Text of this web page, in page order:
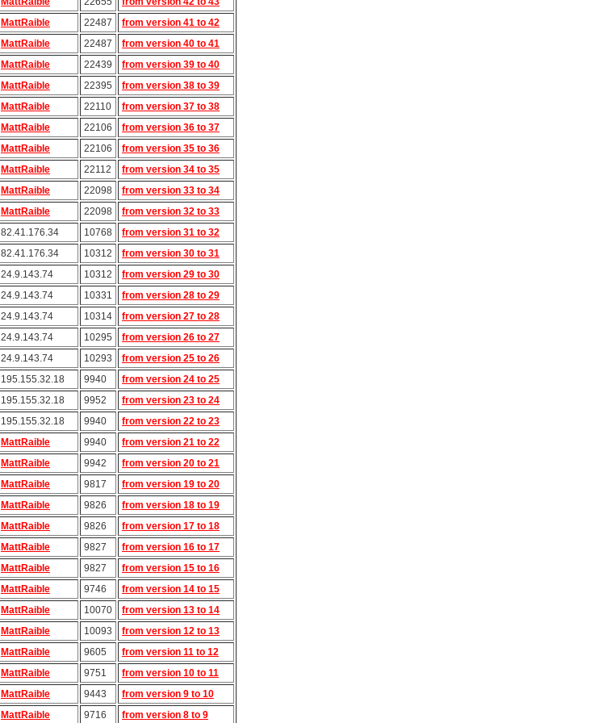
MattRaible 22487
from version 41 to 42
MattRaible 22487
from version 40 to 41
MattRaible 22439
from version 39 to 40
MattRaible 22395
from version 38 to 39
MattRaible 22110
from version 37 to 38
MattRaible 22106
from version 36 to 37
MattRaible 22106
from version 35 to 36
MattRaible 22112
from version 34 to 35
MattRaible 22098
from version 33 to 34
MattRaible 22098
from version 32 to 33
82.41.176.34 10768
from version 31 to 32
82.41.176.34 10312
from version 30 to 31
24.9.143.74 10312
from version 29 to 30
24.9.143.74 10331
from version 28 to 29
24.9.143.74 10314
from version 27 to 28
24.9.143.74 10295
from version 26 to 27
24.9.143.74 10293
from version 25 to 26
195.155.32.18 9940
from version 24 to 25
195.155.32.18 9952
from version 23 to 24
195.155.32.18 9940
from version 22 to 23
MattRaible 9940
from version 21 to 22
MattRaible 9942
from version 20 to 21
MattRaible 9817
from version 19 to 20
MattRaible 9826
from version 18 to 19
MattRaible 9826
from version 17 to 18
MattRaible 9827
from version 16 to 17
MattRaible 9827
from version 15 to 16
MattRaible 9746
from version 14 to 15
MattRaible 10070
from version 13 to 14
MattRaible 10093
from version 12 to 13
MattRaible 9605
from version 11 to 12
MattRaible 9751
from version 10 to 11
MattRaible 9443
from version 9 to 10
MattRaible 9716 from version 8 to 9